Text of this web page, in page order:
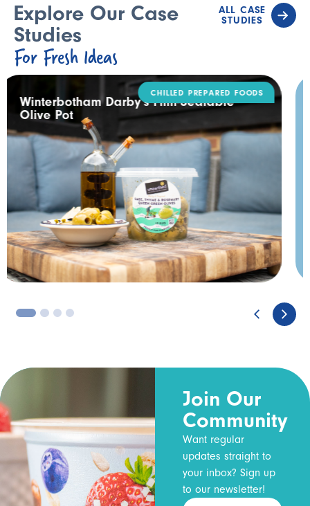
Explore Our Case
Studies
For Fresh Ideas
ALL CASE
STUDIES
Rodda’s Tamper Evident Catering Pack
DAIRY
3 4
Join Our
Community
Want regular
updates straight to
your inbox? Sign up
to our newsletter!